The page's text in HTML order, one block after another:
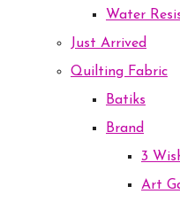
Water
Just Arrived
Quilting Fabric
Batiks
Brand
3
Art